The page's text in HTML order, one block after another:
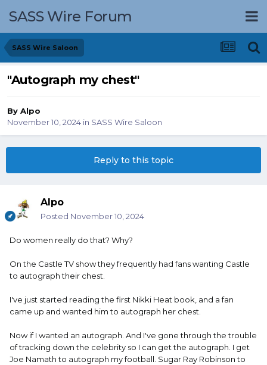
SASS Wire Forum
SASS Wire Saloon
"Autograph my chest"
By Alpo
November 10, 2024 in SASS Wire Saloon
Reply to this topic
Alpo
Posted November 10, 2024
Do women really do that? Why?
On the Castle TV show they frequently had fans wanting Castle
to autograph their chest.
I've just started reading the first Nikki Heat book, and a fan
came up and wanted him to autograph her chest.
Now if I wanted an autograph. And I've gone through the trouble
of tracking down the celebrity so I can get the autograph. I get
Joe Namath to autograph my football. Sugar Ray Robinson to